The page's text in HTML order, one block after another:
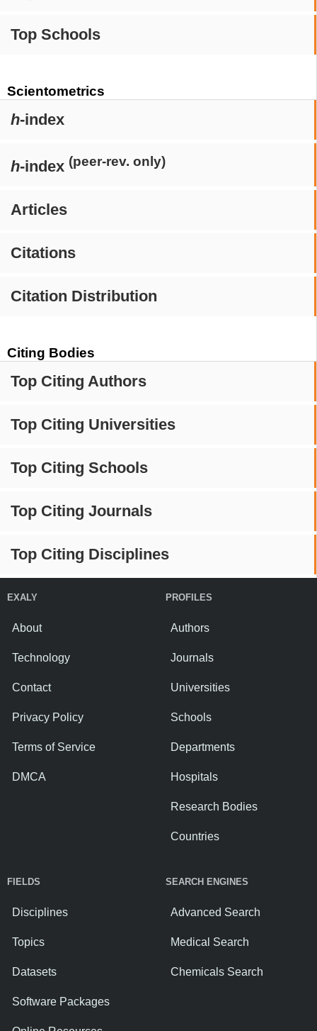
Top Schools
Scientometrics
h-index
h-index (peer-rev. only)
Articles
Citations
Citation Distribution
Citing Bodies
Top Citing Authors
Top Citing Universities
Top Citing Schools
Top Citing Journals
Top Citing Disciplines
EXALY
About
Technology
Contact
Privacy Policy
Terms of Service
DMCA
PROFILES
Authors
Journals
Universities
Schools
Departments
Hospitals
Research Bodies
Countries
FIELDS
Disciplines
Topics
Datasets
Software Packages
SEARCH ENGINES
Advanced Search
Medical Search
Chemicals Search